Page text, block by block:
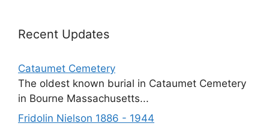
Recent Updates
Cataumet Cemetery
The oldest known burial in Cataumet Cemetery
in Bourne Massachusetts...
Fridolin Nielson 1886 - 1944